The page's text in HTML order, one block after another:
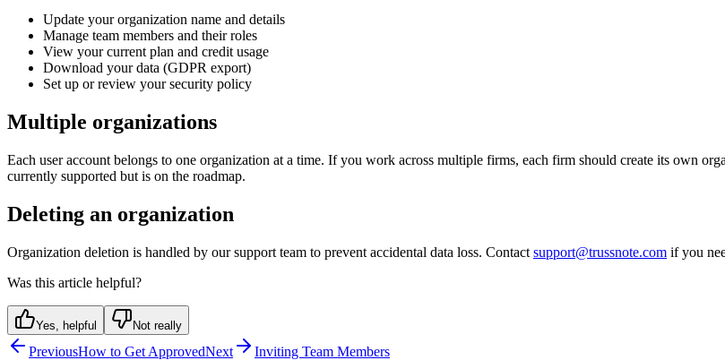
Update your organization name and details
Manage team members and their roles
View your current plan and credit usage
Download your data (GDPR export)
Set up or review your security policy
Multiple organizations
Each user account belongs to one organization at a time. If you work across multiple firms, each firm should create its own
currently supported but is on the roadmap.
Deleting an organization
Organization deletion is handled by our support team to prevent accidental data loss. Contact support@trussnote.com if you
Was this article helpful?
Yes, helpful Not really
PreviousHow to Get ApprovedNext Inviting Team Members